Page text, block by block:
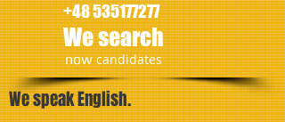
+48 535177277
We search
​nowcandidates
We speak English.